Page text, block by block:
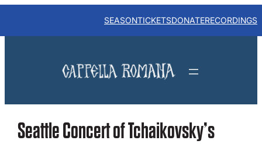
Skip
content
SEASONTICKETSDONATERECORDINGS
Seattle Concert of Tchaikovsky’s